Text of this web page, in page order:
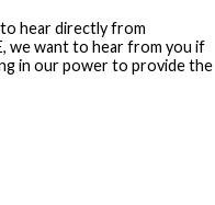
hear directly from
we want to hear from you if
in our power to provide the